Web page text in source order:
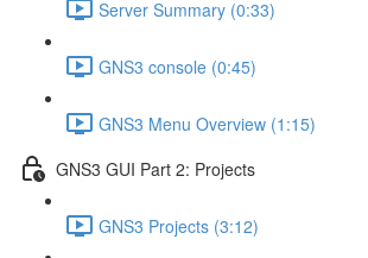
Server Summary (0:33)
GNS3 console (0:45)
GNS3 Menu Overview (1:15)
GNS3 GUI Part 2: Projects
GNS3 Projects (3:12)